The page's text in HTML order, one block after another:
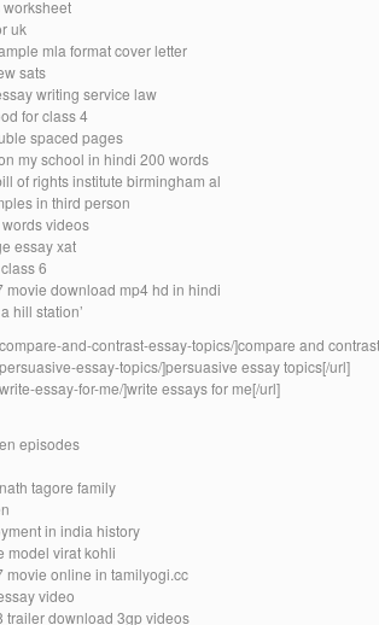
uk
mla format cover letter
sats
writing service law
for class 4
spaced pages
my school in hindi 200 words
of rights institute birmingham al
in third person
videos
essay xat
6
movie download mp4 hd in hindi
hill station’
and-contrast-essay-topics/]compare and
essay-topics/]persuasive essay topics[/url]
essay-for-me/]write essays for me[/url]
episodes
tagore family
in india history
model virat kohli
movie online in tamilyogi.cc
video
trailer download 3gp videos